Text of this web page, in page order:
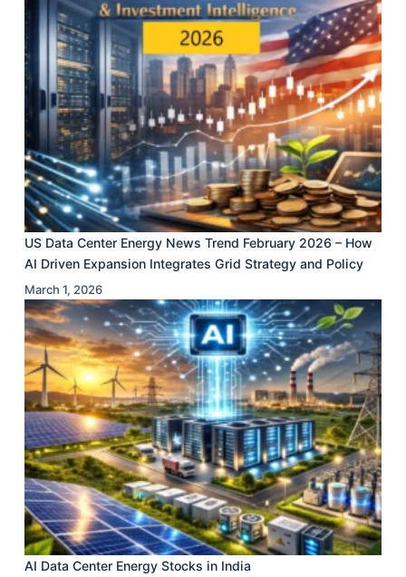
US Data Center Energy News Trend February 2026 – How
AI Driven Expansion Integrates Grid Strategy and Policy
March 1, 2026
AI Data Center Energy Stocks in India